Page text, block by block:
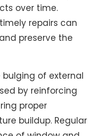
over time.
repairs can
preserve the
of external
by reinforcing
proper
buildup. Regular